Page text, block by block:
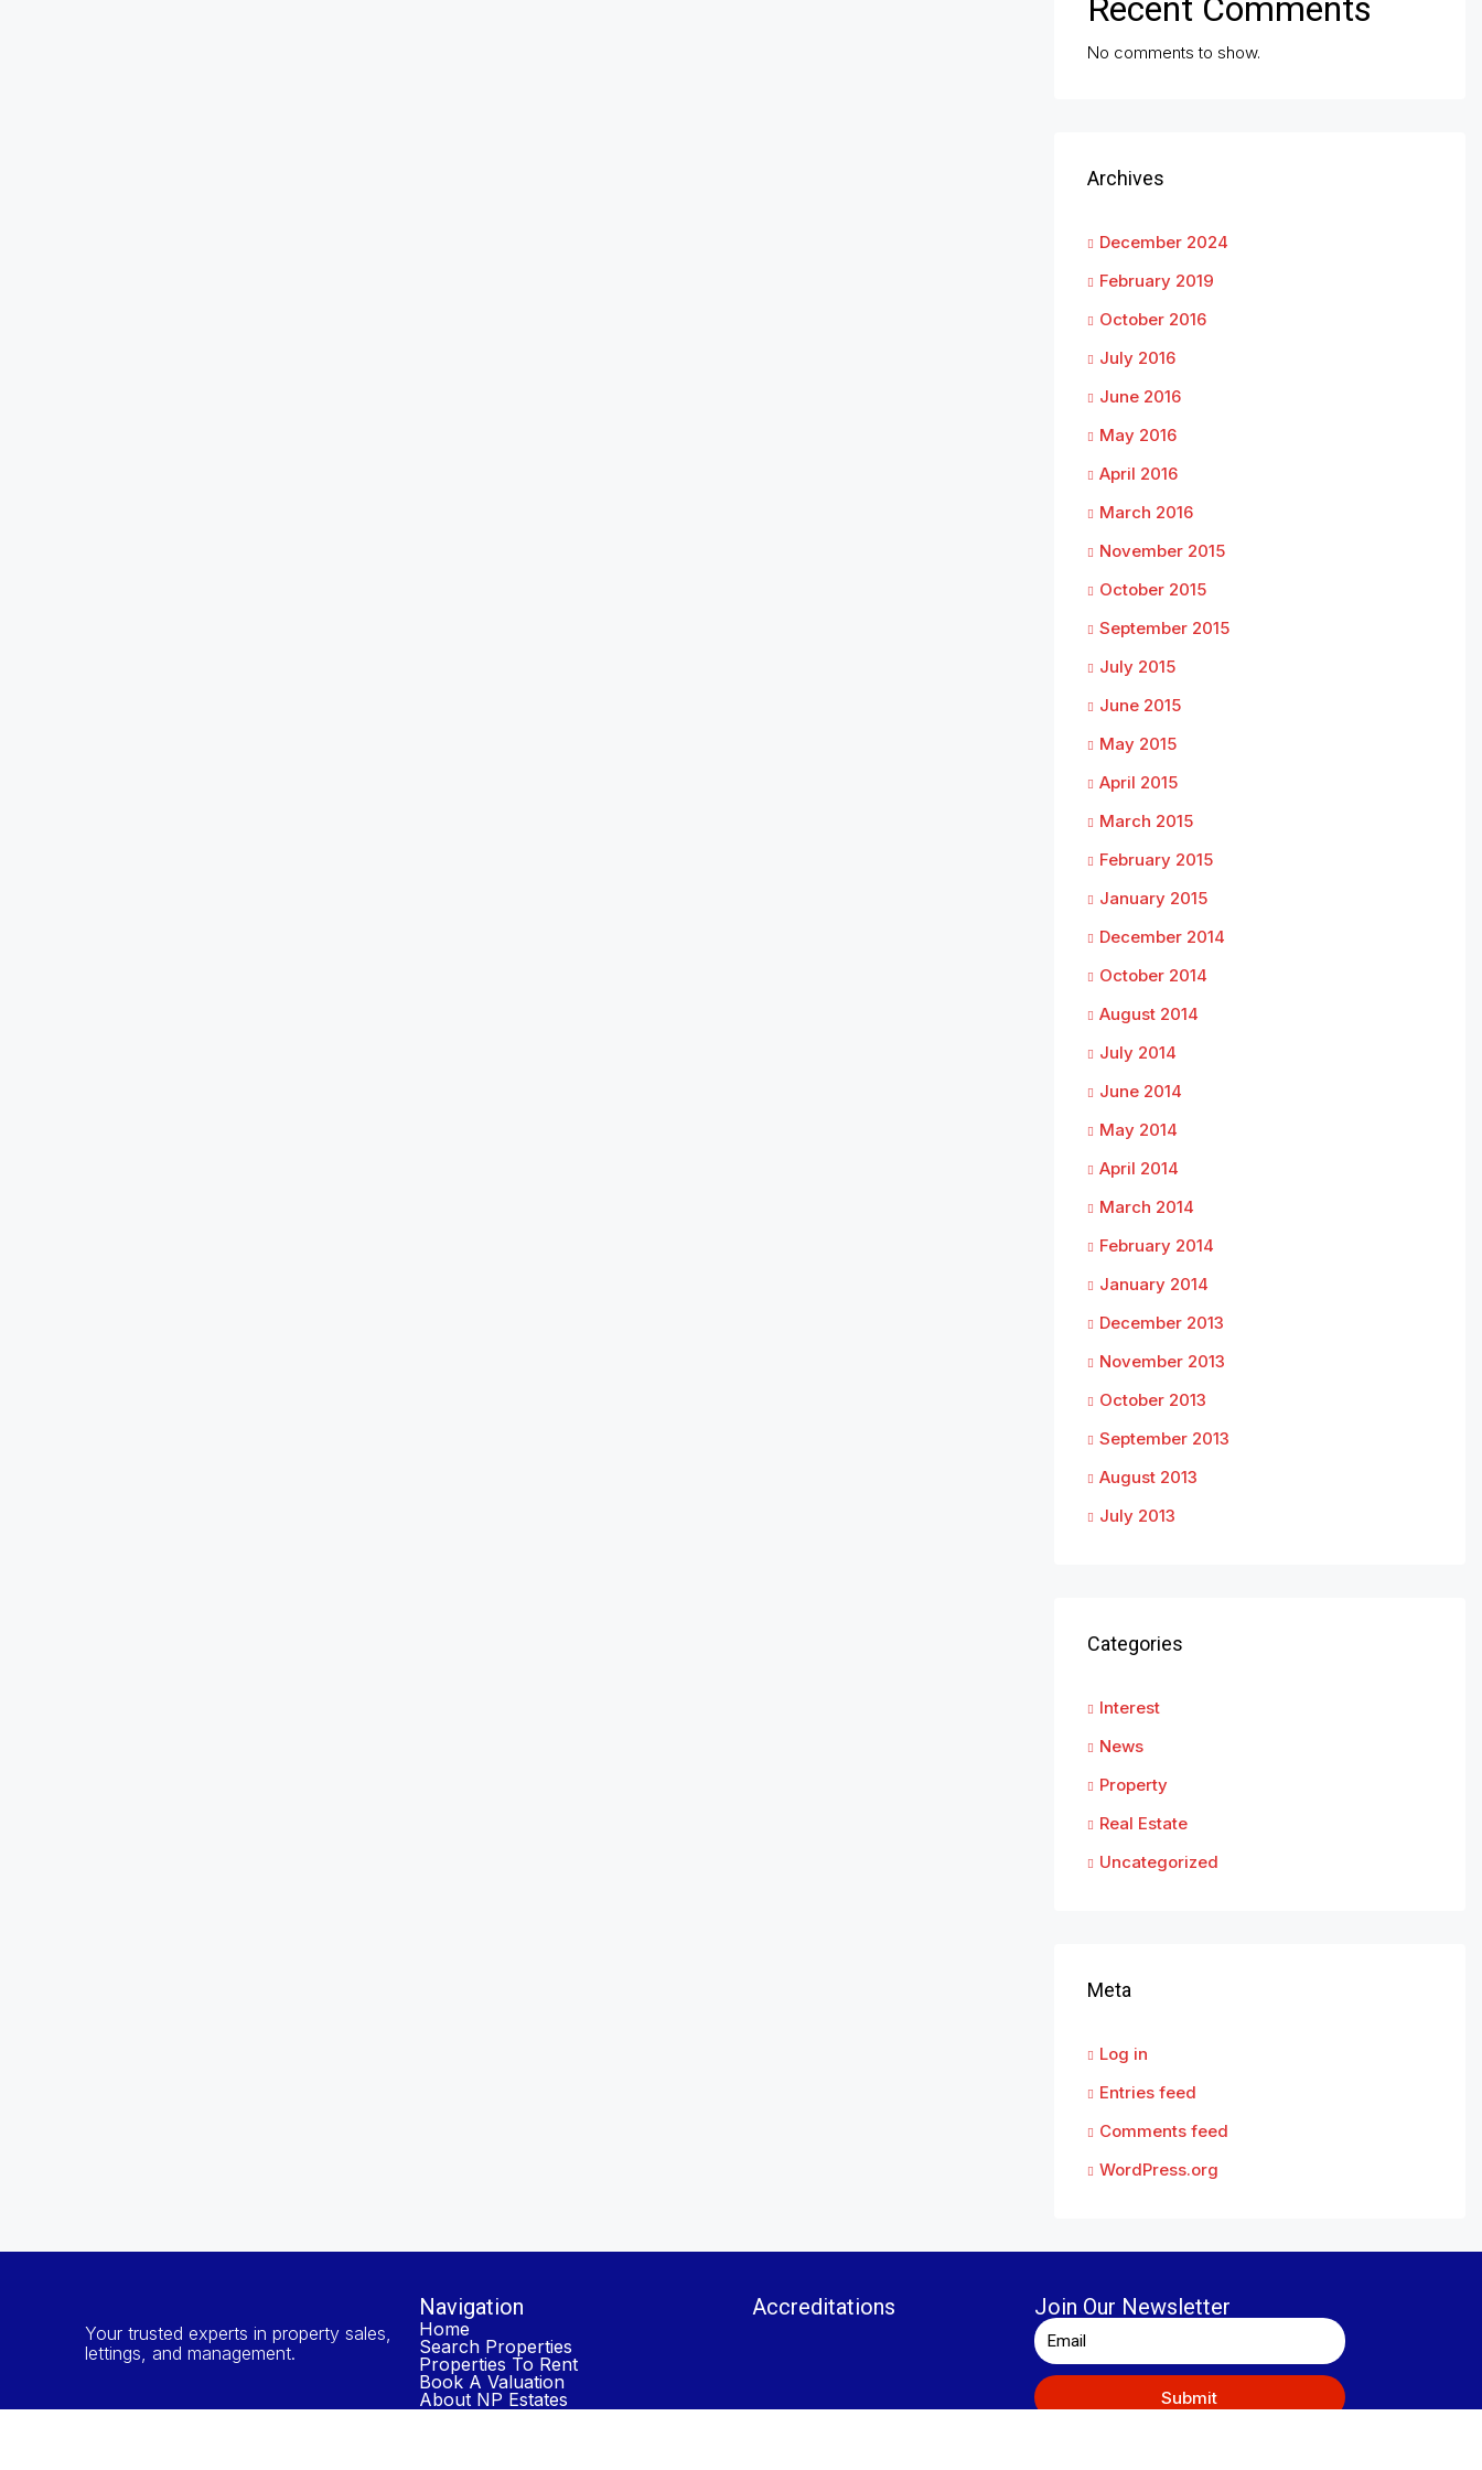
Recent Comments
No comments to show.
Archives
December 2024
February 2019
October 2016
July 2016
June 2016
May 2016
April 2016
March 2016
November 2015
October 2015
September 2015
July 2015
June 2015
May 2015
April 2015
March 2015
February 2015
January 2015
December 2014
October 2014
August 2014
July 2014
June 2014
May 2014
April 2014
March 2014
February 2014
January 2014
December 2013
November 2013
October 2013
September 2013
August 2013
July 2013
Categories
Interest
News
Property
Real Estate
Uncategorized
Meta
Log in
Entries feed
Comments feed
WordPress.org
Your trusted experts in property sales,
lettings, and management.
Navigation
Home
Search Properties
Properties To Rent
Book A Valuation
About NP Estates
Accreditations Join Our Newsletter
Submit